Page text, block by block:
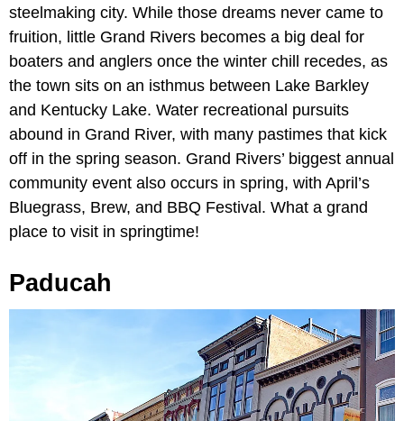
steelmaking city. While those dreams never came to
fruition, little Grand Rivers becomes a big deal for
boaters and anglers once the winter chill recedes, as
the town sits on an isthmus between Lake Barkley
and Kentucky Lake. Water recreational pursuits
abound in Grand River, with many pastimes that kick
off in the spring season. Grand Rivers’ biggest annual
community event also occurs in spring, with April’s
Bluegrass, Brew, and BBQ Festival. What a grand
place to visit in springtime!
Paducah